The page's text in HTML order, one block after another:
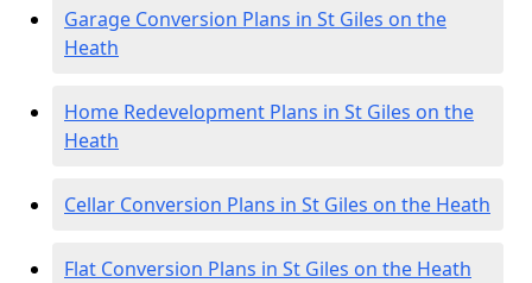
Garage Conversion Plans in St Giles on the
Heath
Home Redevelopment Plans in St Giles on the
Heath
Cellar Conversion Plans in St Giles on the Heath
Flat Conversion Plans in St Giles on the Heath